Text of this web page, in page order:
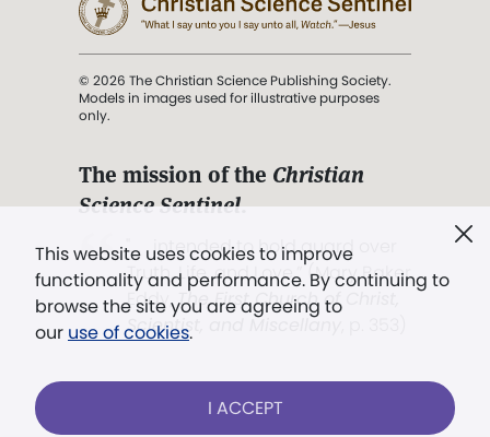
This website uses cookies to improve
functionality and performance. By continuing to
browse the site you are agreeing to
our use of cookies.
I ACCEPT
© 2026 The Christian Science Publishing Society.
Models in images used for illustrative purposes
only.
The mission of the Christian
Science Sentinel.
". . . intended to hold guard over
Truth, Life, and Love.” (Mary Baker
Eddy,The First Church of Christ,
Scientist, and Miscellany